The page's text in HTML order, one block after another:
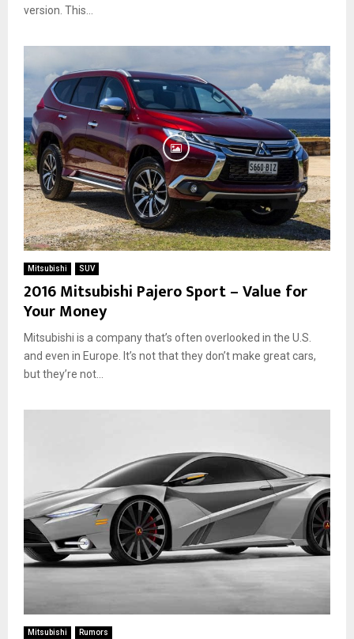
version. This...
Mitsubishi SUV
2016 Mitsubishi Pajero Sport – Value for
Your Money
Mitsubishi is a company that’s often overlooked in the U.S.
and even in Europe. It’s not that they don’t make great cars,
but they’re not...
Mitsubishi Rumors